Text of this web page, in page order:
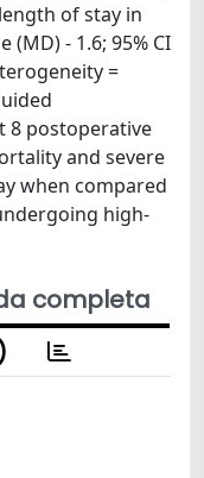
of stay in
- 1.6; 95% CI
=
8 postoperative
and severe
when compared
high-
completa